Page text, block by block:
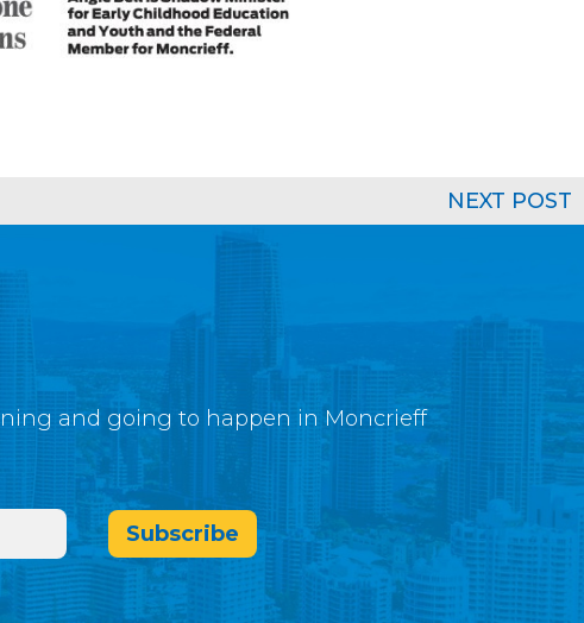
NEXT POST
and going to happen in Moncrieff
Subscribe